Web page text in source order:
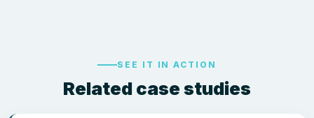
SEE IT IN ACTION
Related case studies